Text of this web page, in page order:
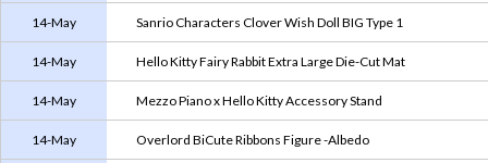
14-May Sanrio Characters Clover Wish Doll BIG Type 1
14-May Hello Kitty Fairy Rabbit Extra Large Die-Cut Mat
14-May Mezzo Piano x Hello Kitty Accessory Stand
14-May Overlord BiCute Ribbons Figure -Albedo